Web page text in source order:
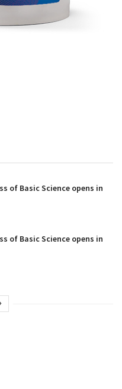
of Basic Science opens in
of Basic Science opens in